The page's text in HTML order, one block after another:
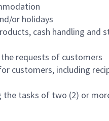
or holidays
cash handling
requests of customers
customers, including
tasks of two (2) or